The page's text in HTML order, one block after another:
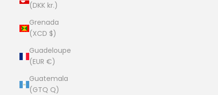
(DKK kr.)
Grenada
(XCD $)
Guadeloupe
(EUR €)
Guatemala
(GTQ Q)